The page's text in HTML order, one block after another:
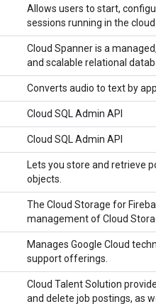
Allows users to start,
sessions running in the
Cloud Spanner is a
and scalable relational
Converts audio to text by
Cloud SQL Admin API
Cloud SQL Admin API
Lets you store and retrieve
objects.
The Cloud Storage for
management of Cloud
Manages Google Cloud
support offerings.
Cloud Talent Solution
and delete job postings, as